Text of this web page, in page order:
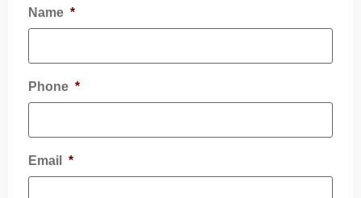
Name *
Phone *
Email *